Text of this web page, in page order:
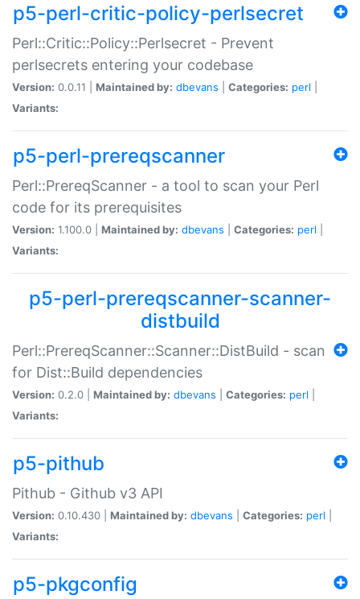
p5-perl-critic-policy-perlsecret
Perl::Critic::Policy::Perlsecret - Prevent
perlsecrets entering your codebase
Version: 0.0.11 | Maintained by: dbevans Categories: perl
Variants:
p5-perl-prereqscanner
Perl::PrereqScanner - a tool to scan your Perl
code for its prerequisites
Version: 1.100.0 | Maintained by: dbevans Categories: perl
Variants:
p5-perl-prereqscanner-scanner-
distbuild
Perl::PrereqScanner::Scanner::DistBuild - scan
for Dist::Build dependencies
Version: 0.2.0 | Maintained by: dbevans Categories: perl
Variants:
p5-pithub
Pithub - Github v3 API
Version: 0.10.430 | Maintained by: dbevans Categories: perl
Variants:
p5-pkgconfig